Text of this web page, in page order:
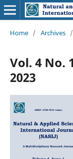
Home / Archives /
Vol. 4 No.
2023